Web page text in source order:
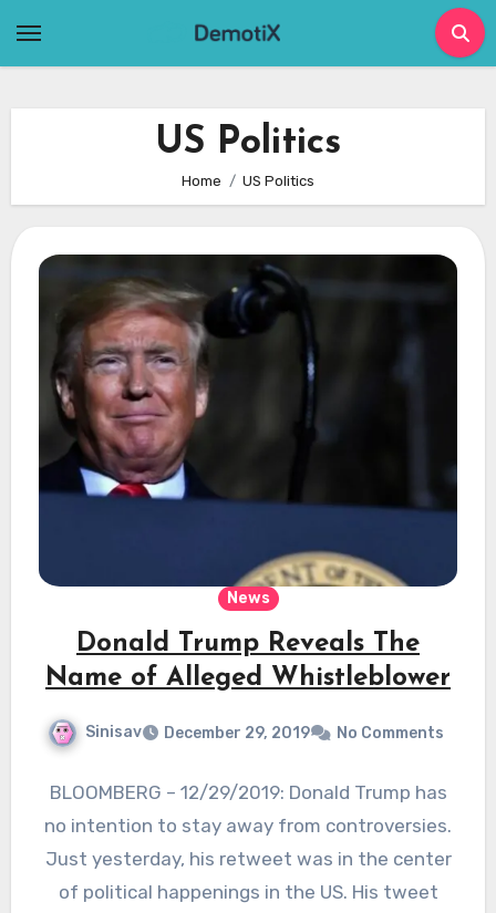
US Politics
Home US Politics
News
Donald Trump Reveals The
Name of Alleged Whistleblower
Sinisav December 29, 2019 No Comments
BLOOMBERG – 12/29/2019: Donald Trump has
no intention to stay away from controversies.
Just yesterday, his retweet was in the center
of political happenings in the US. His tweet